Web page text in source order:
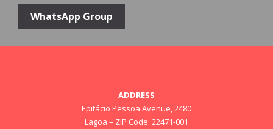
WhatsApp Group
ADDRESS
Epitácio Pessoa Avenue, 2480
Lagoa – ZIP Code: 22471-001